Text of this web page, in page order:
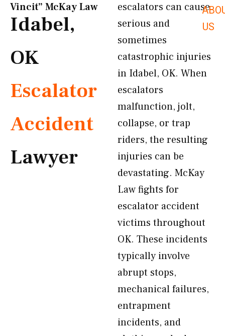
US
Vincit” McKay Law​
Idabel,
OK
Escalator
Accident
Lawyer
escalators can cause
serious and
sometimes
catastrophic injuries
in Idabel, OK. When
escalators
malfunction, jolt,
collapse, or trap
riders, the resulting
injuries can be
devastating. McKay
Law fights for
escalator accident
victims throughout
OK. These incidents
typically involve
abrupt stops,
mechanical failures,
entrapment
incidents, and